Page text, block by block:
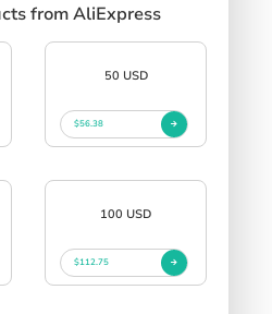
from AliExpress
50 USD
$56.38
100 USD
$112.75